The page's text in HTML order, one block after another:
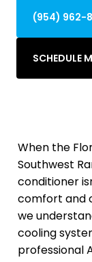
(954) 962-
SCHEDULE
When the
Southwest
conditioner
comfort and
we
cooling
professional